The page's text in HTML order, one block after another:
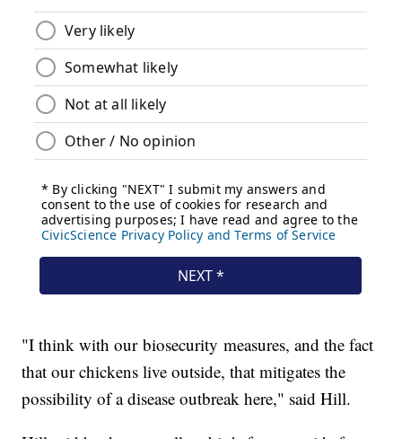
"I think with our biosecurity measures, and the fact
that our chickens live outside, that mitigates the
possibility of a disease outbreak here," said Hill.